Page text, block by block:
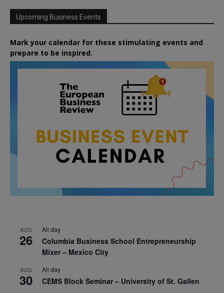
Upcoming Business Events
Mark your calendar for these stimulating events and
prepare to be inspired.
AUG
26
All day
Columbia Business School Entrepreneurship
Mixer – Mexico City
AUG
30
All day
CEMS Block Seminar – University of St. Gallen